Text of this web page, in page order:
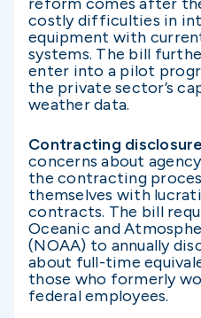
costly difficulties in
equipment with
systems. The bill
enter into a pilot
the private sector’s
weather data.
Contracting
concerns about
the contracting
themselves with
contracts. The bill
Oceanic and
(NOAA) to annually
about full-time
those who formerly
federal employees.